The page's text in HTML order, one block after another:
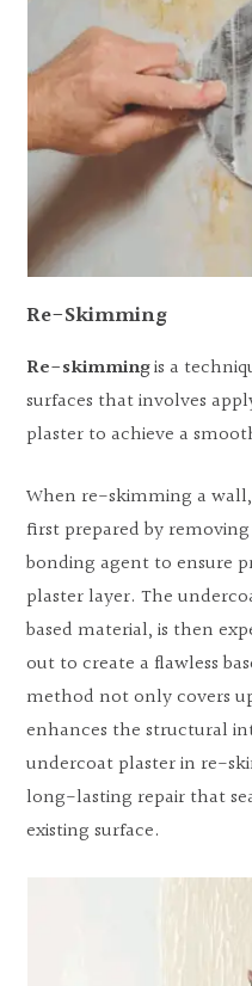
Re-Skimming
Re-skimmingis a
surfaces that involves
plaster to achieve a
When re-skimming a
first prepared by
bonding agent to ensure
plaster layer. The
based material, is then
out to create a flawless
method not only covers
enhances the structural
undercoat plaster in re-
long-lasting repair that
existing surface.